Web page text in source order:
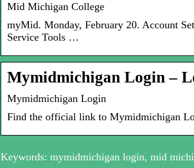
Mid Michigan College
myMid. Monday, February 20. Account
Service Tools …
Mymidmichigan Login –
Mymidmichigan Login
Find the official link to Mymidmichigan
Keywords: mymidmichigan login, mid